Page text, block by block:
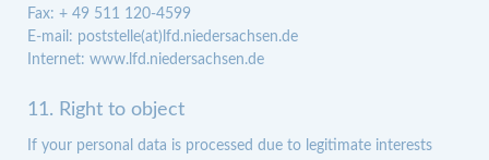
Fax: + 49 511 120-4599
E-mail: poststelle(at)lfd.niedersachsen.de
Internet: www.lfd.niedersachsen.de
11. Right to object
If your personal data is processed due to legitimate interests